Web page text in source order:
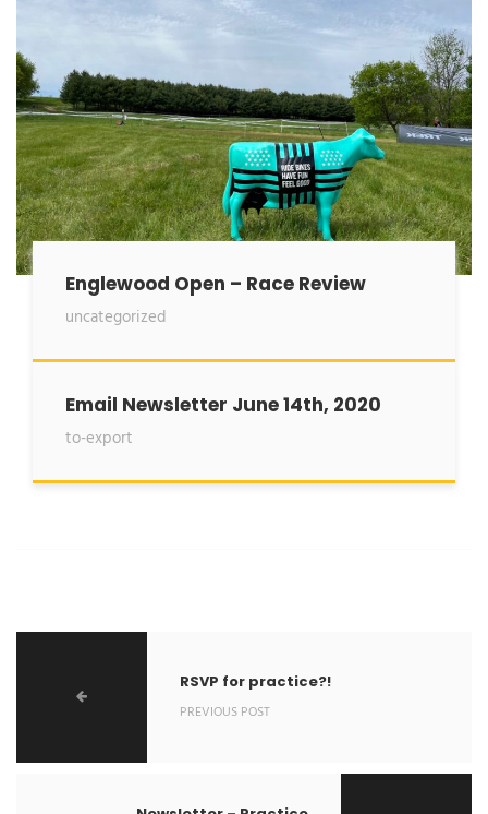
Englewood Open – Race Review
uncategorized
Email Newsletter June 14th, 2020
to-export
RSVP for practice?!
PREVIOUS POST